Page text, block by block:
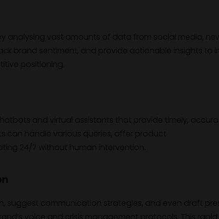
analysing vast amounts of data from social media,
brand sentiment, and provide actionable insights to
positioning.
and virtual assistants that provide timely,
can handle various queries, offer product
24/7 without human intervention.
suggest communication strategies, and even draft
voice and crisis management protocols. This rapid